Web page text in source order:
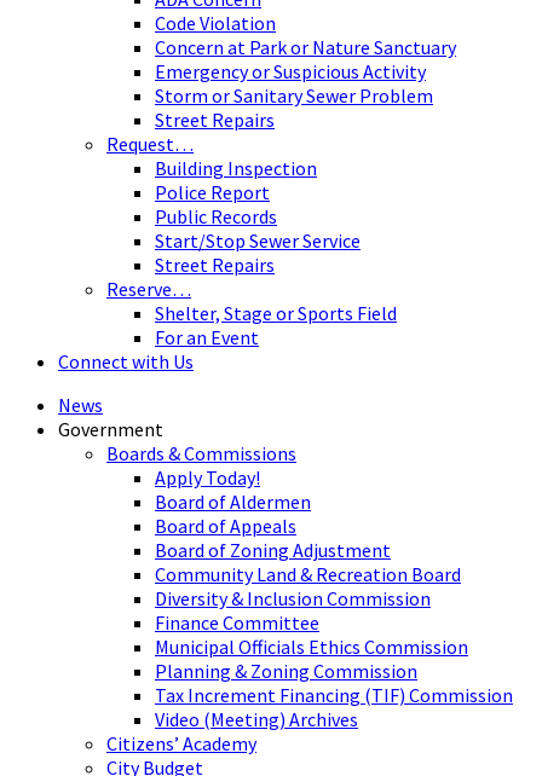
Code Violation
Concern at Park or Nature Sanctuary
Emergency or Suspicious Activity
Storm or Sanitary Sewer Problem
Street Repairs
Request…
Building Inspection
Police Report
Public Records
Start/Stop Sewer Service
Street Repairs
Reserve…
Shelter, Stage or Sports Field
For an Event
Connect with Us
News
Government
Boards & Commissions
Apply Today!
Board of Aldermen
Board of Appeals
Board of Zoning Adjustment
Community Land & Recreation Board
Diversity & Inclusion Commission
Finance Committee
Municipal Officials Ethics Commission
Planning & Zoning Commission
Tax Increment Financing (TIF) Commission
Video (Meeting) Archives
Citizens’ Academy
City Budget